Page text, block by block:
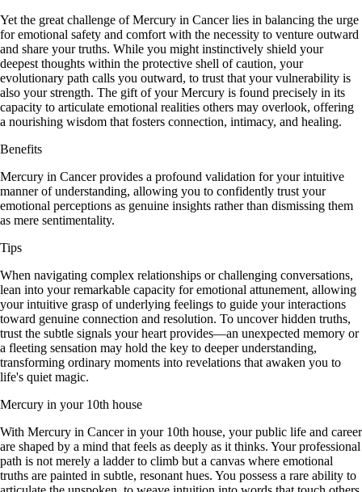
Yet the great challenge of Mercury in Cancer lies in balancing the urge
for emotional safety and comfort with the necessity to venture outward
and share your truths. While you might instinctively shield your
deepest thoughts within the protective shell of caution, your
evolutionary path calls you outward, to trust that your vulnerability is
also your strength. The gift of your Mercury is found precisely in its
capacity to articulate emotional realities others may overlook, offering
a nourishing wisdom that fosters connection, intimacy, and healing.
Benefits
Mercury in Cancer provides a profound validation for your intuitive
manner of understanding, allowing you to confidently trust your
emotional perceptions as genuine insights rather than dismissing them
as mere sentimentality.
Tips
When navigating complex relationships or challenging conversations,
lean into your remarkable capacity for emotional attunement, allowing
your intuitive grasp of underlying feelings to guide your interactions
toward genuine connection and resolution. To uncover hidden truths,
trust the subtle signals your heart provides—an unexpected memory or
a fleeting sensation may hold the key to deeper understanding,
transforming ordinary moments into revelations that awaken you to
life's quiet magic.
Mercury in your 10th house
With Mercury in Cancer in your 10th house, your public life and career
are shaped by a mind that feels as deeply as it thinks. Your professional
path is not merely a ladder to climb but a canvas where emotional
truths are painted in subtle, resonant hues. You possess a rare ability to